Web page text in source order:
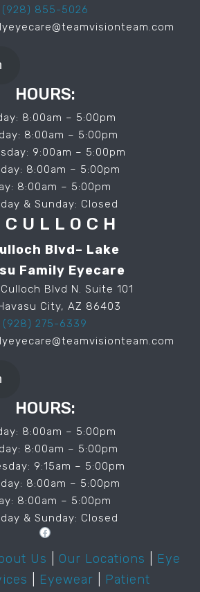
(928) 855-5026
HOURS:
8:00am – 5:00pm
8:00am – 5:00pm
9:00am – 5:00pm
8:00am – 5:00pm
8:00am – 5:00pm
& Sunday: Closed
Blvd– Lake
Family Eyecare
Blvd N. Suite 101
City, AZ 86403
(928) 275-6339
HOURS:
8:00am – 5:00pm
8:00am – 5:00pm
9:15am – 5:00pm
8:00am – 5:00pm
8:00am – 5:00pm
& Sunday: Closed
Facebook
Us Our Locations
Eye
Eyewear Patient